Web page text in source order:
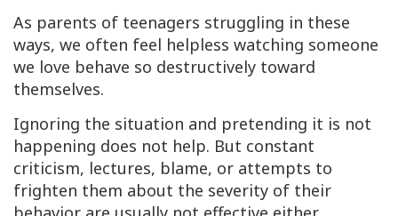
As parents of teenagers struggling in these
ways, we often feel helpless watching someone
we love behave so destructively toward
themselves.
Ignoring the situation and pretending it is not
happening does not help. But constant
criticism, lectures, blame, or attempts to
frighten them about the severity of their